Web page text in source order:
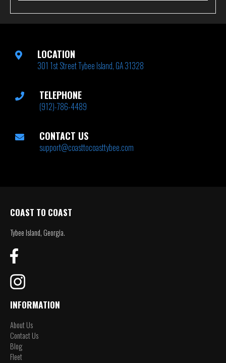
LOCATION
301 1st Street Tybee Island, GA 31328
TELEPHONE
(912)-786-4489
CONTACT US
support@coasttocoasttybee.com
COAST TO COAST
Tybee Island, Georgia.
INFORMATION
About Us
Contact Us
Blog
Fleet